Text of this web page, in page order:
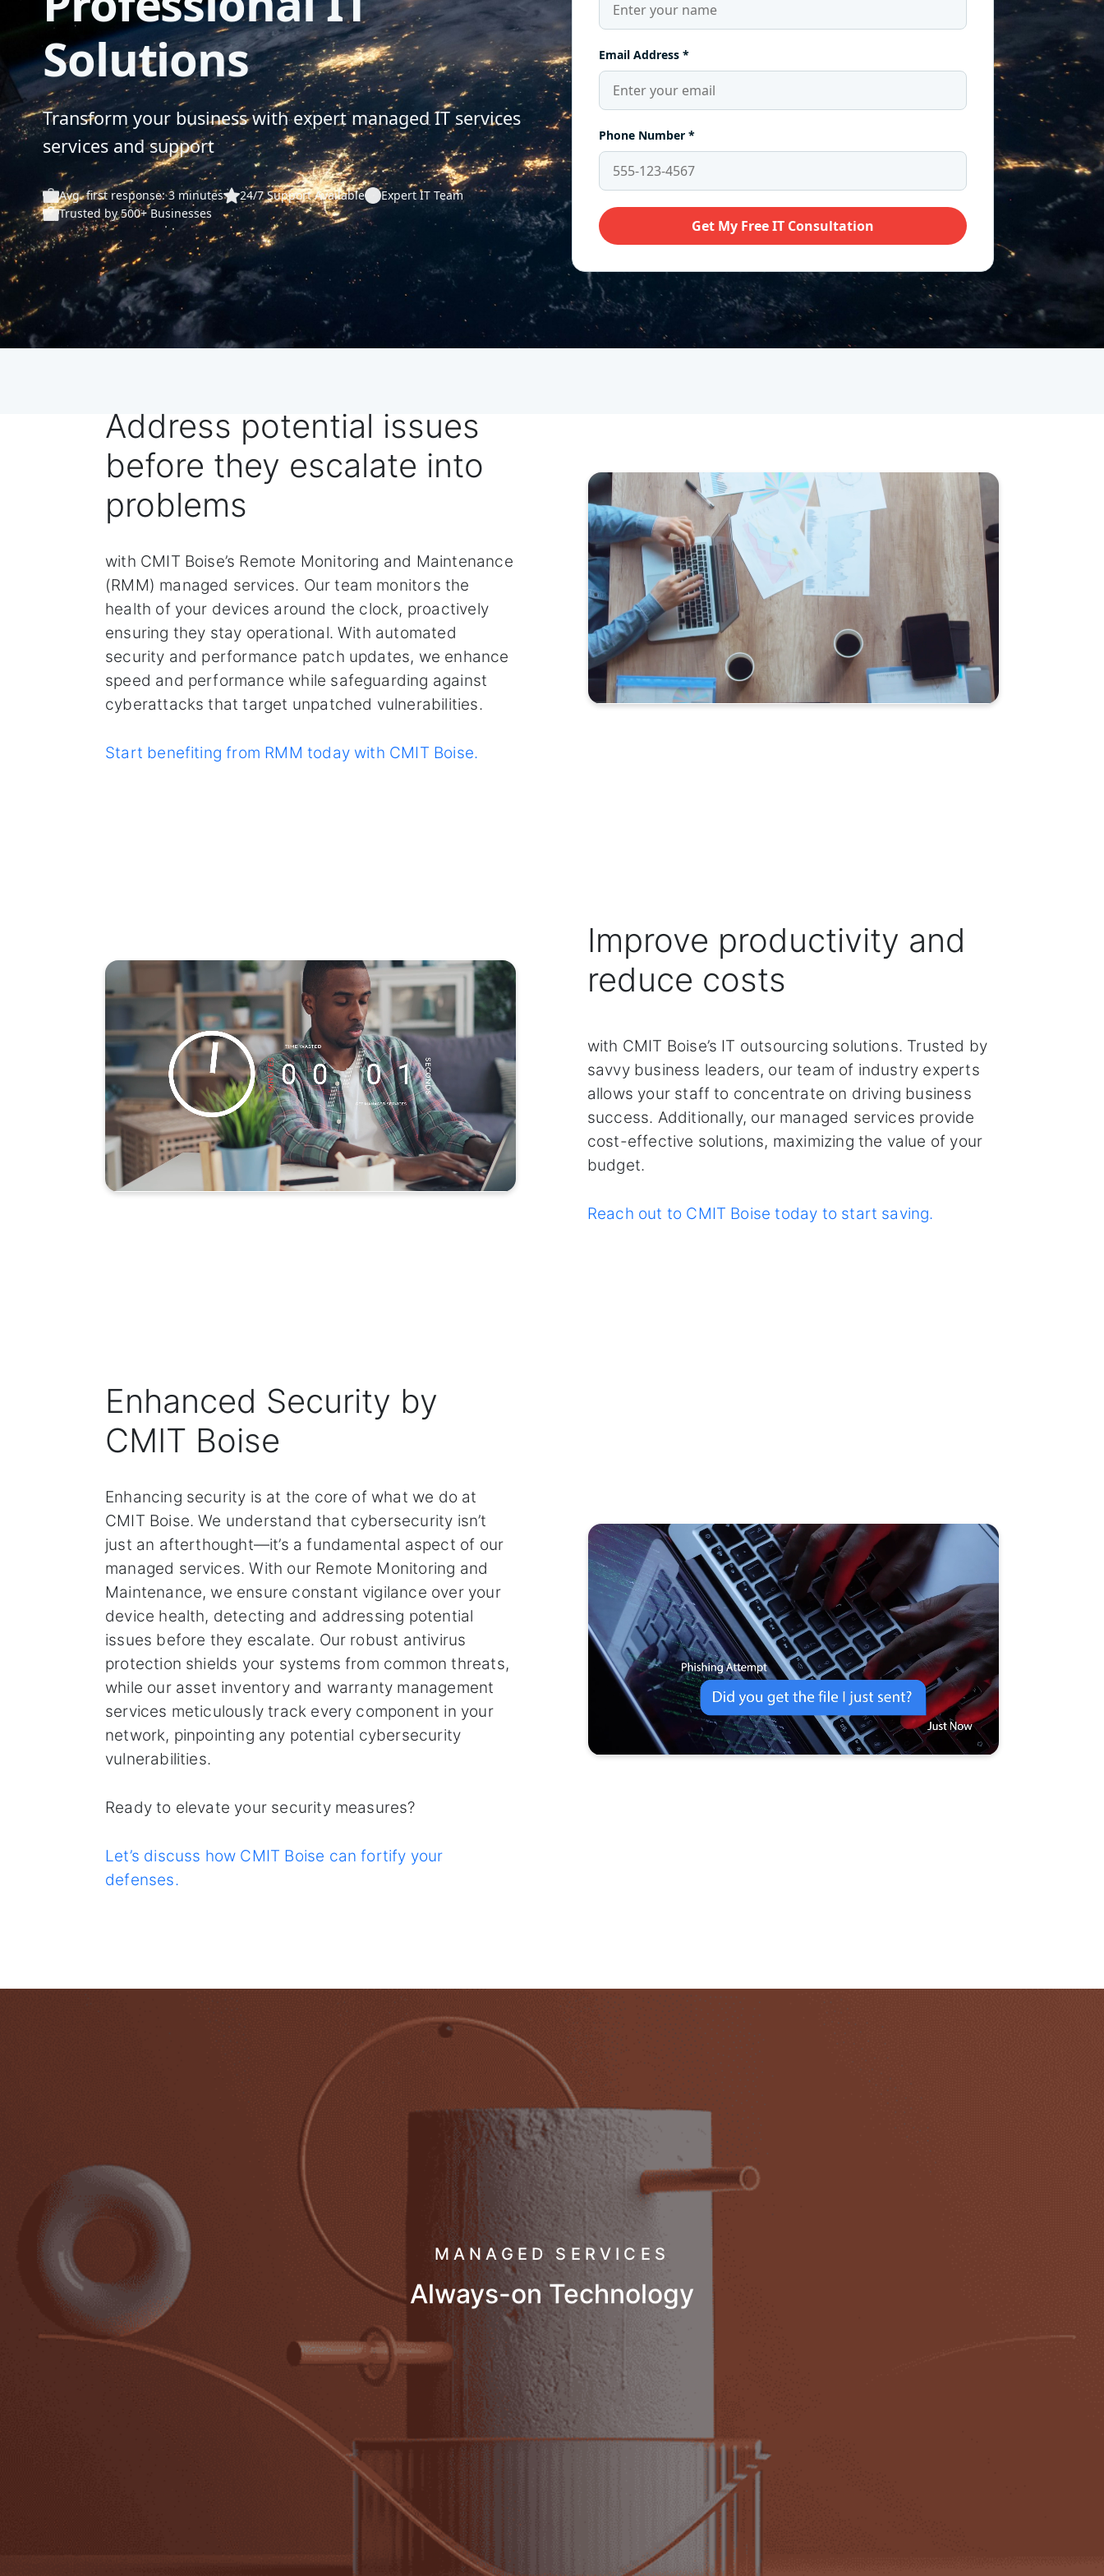
Address potential issues
before they escalate into
problems
with CMIT Boise’s Remote Monitoring and Maintenance
(RMM) managed services. Our team monitors the
health of your devices around the clock, proactively
ensuring they stay operational. With automated
security and performance patch updates, we enhance
speed and performance while safeguarding against
cyberattacks that target unpatched vulnerabilities.
Start benefiting from RMM today with CMIT Boise.
Improve productivity and
reduce costs
with CMIT Boise’s IT outsourcing solutions. Trusted by
savvy business leaders, our team of industry experts
allows your staff to concentrate on driving business
success. Additionally, our managed services provide
cost-effective solutions, maximizing the value of your
budget.
Reach out to CMIT Boise today to start saving.
Enhanced Security by
CMIT Boise
Enhancing security is at the core of what we do at
CMIT Boise. We understand that cybersecurity isn’t
just an afterthought—it’s a fundamental aspect of our
managed services. With our Remote Monitoring and
Maintenance, we ensure constant vigilance over your
device health, detecting and addressing potential
issues before they escalate. Our robust antivirus
protection shields your systems from common threats,
while our asset inventory and warranty management
services meticulously track every component in your
network, pinpointing any potential cybersecurity
vulnerabilities.
Ready to elevate your security measures?
Let’s discuss how CMIT Boise can fortify your
defenses.
MANAGED SERVICES
Always-on Technology